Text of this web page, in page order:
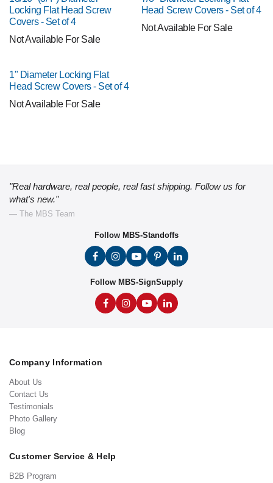
Locking Flat Head Screw
Covers - Set of 4
Not Available For Sale
Head Screw Covers - Set of 4
Not Available For Sale
1" Diameter Locking Flat
Head Screw Covers - Set of 4
Not Available For Sale
"Real hardware, real people, real fast shipping. Follow us for
what's new."
— The MBS Team
Follow MBS-Standoffs
Follow MBS-SignSupply
Company Information
About Us
Contact Us
Testimonials
Photo Gallery
Blog
Customer Service & Help
B2B Program